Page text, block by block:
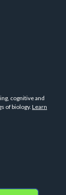
cognitive and
of biology. Learn